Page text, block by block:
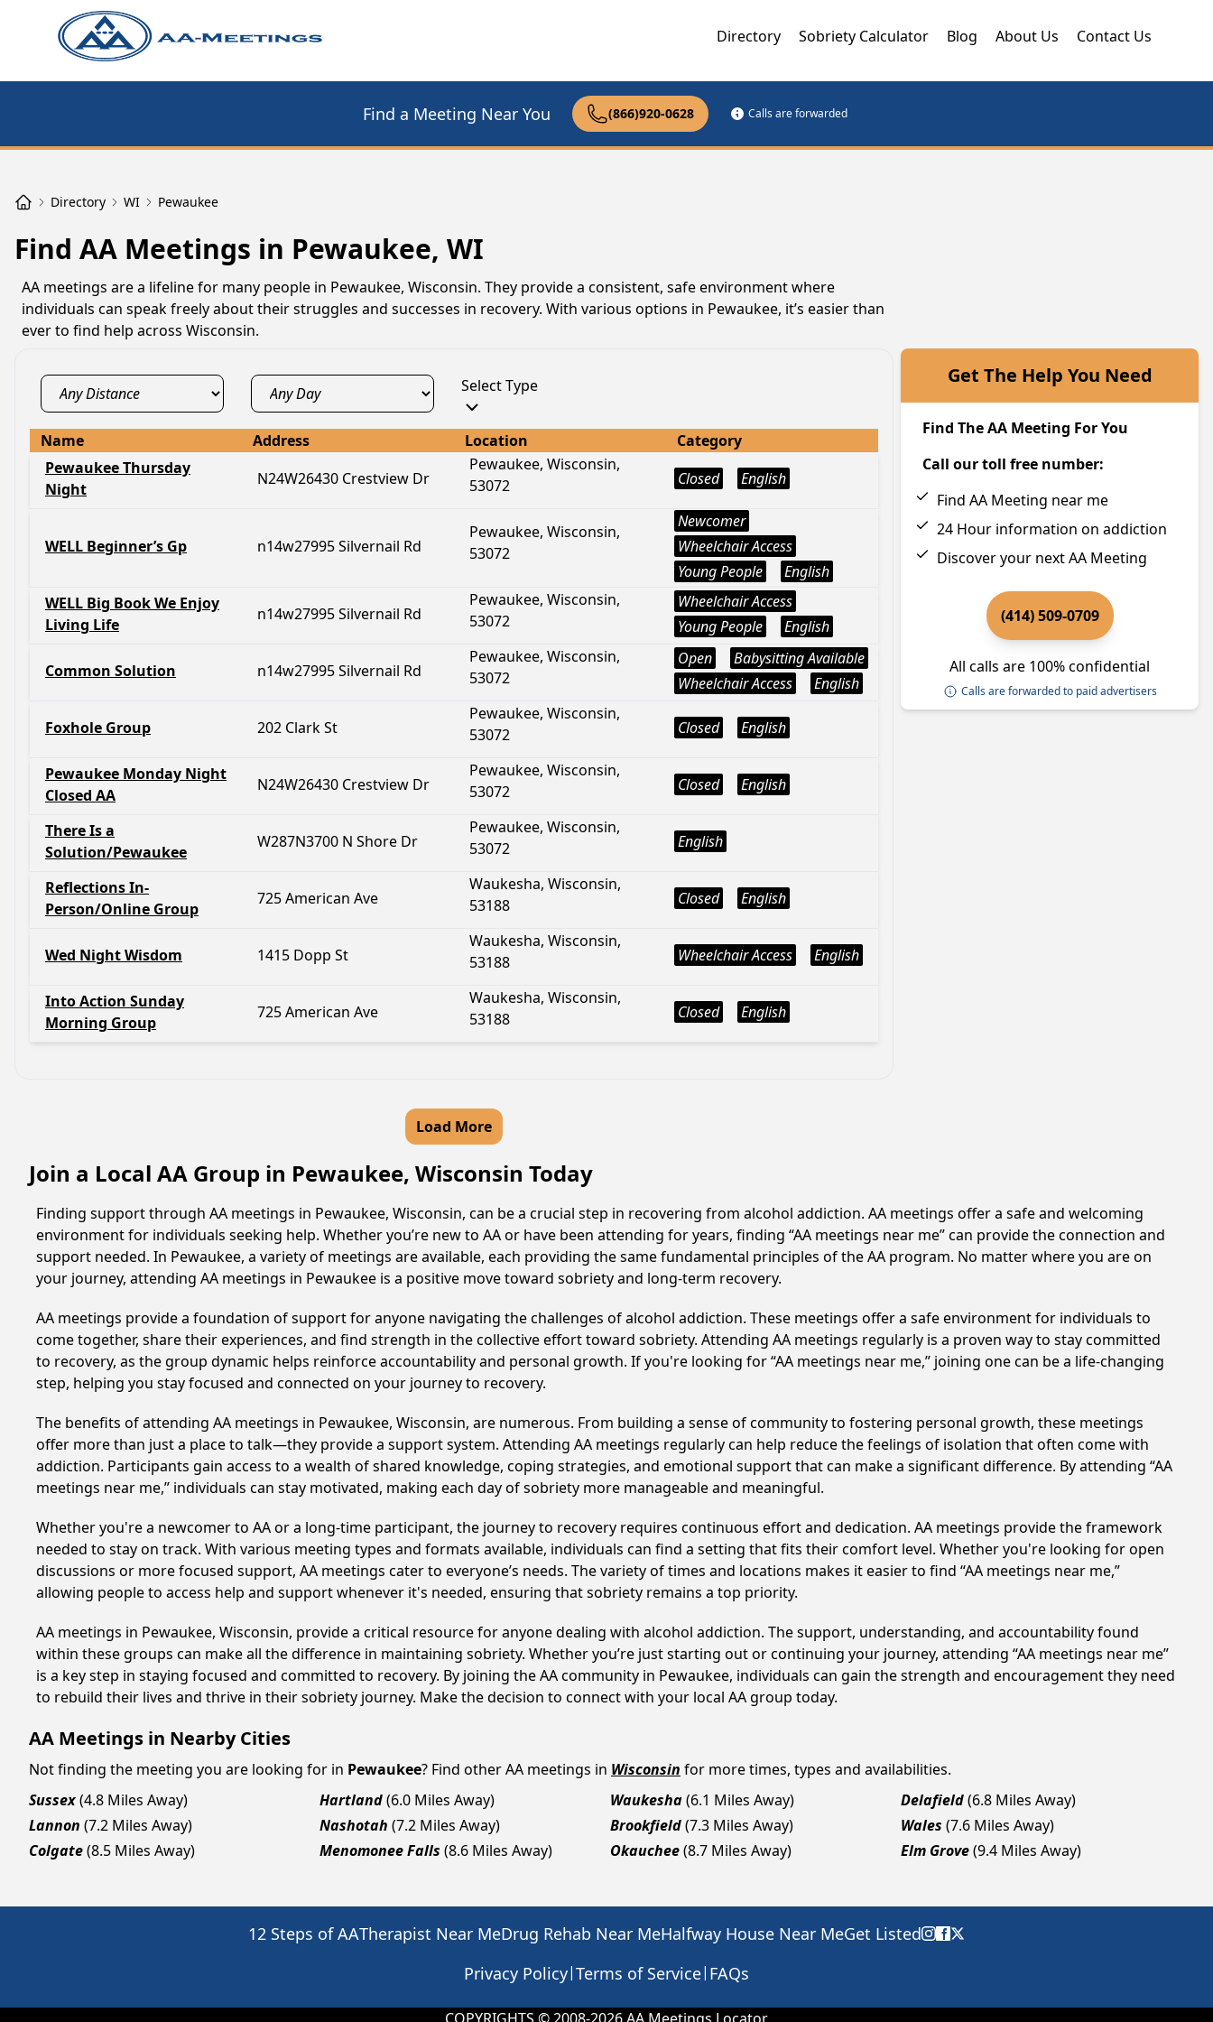
Directory Sobriety Calculator Blog About Us Contact Us
Find a Meeting Near You (866)920-0628 Calls are forwarded
Directory WI Pewaukee
Find AA Meetings in Pewaukee, WI
AA meetings are a lifeline for many people in Pewaukee, Wisconsin. They provide a consistent, safe environment where
individuals can speak freely about their struggles and successes in recovery. With various options in Pewaukee, it’s easier than
ever to find help across Wisconsin.
Select Type
Name Address Location
Category
Pewaukee Thursday
Night
N24W26430 Crestview Dr
Pewaukee, Wisconsin,
53072
Closed English
WELL Beginner’s Gp n14w27995 Silvernail Rd
Pewaukee, Wisconsin,
53072
Newcomer
Wheelchair Access
Young People
English
WELL Big Book We Enjoy
Living Life
n14w27995 Silvernail Rd
Pewaukee, Wisconsin,
53072
Wheelchair Access
Young People
English
Common Solution n14w27995 Silvernail Rd
Pewaukee, Wisconsin,
53072
Open
Babysitting Available
Wheelchair Access
English
Foxhole Group 202 Clark St
Pewaukee, Wisconsin,
53072
Closed English
Pewaukee Monday Night
Closed AA
N24W26430 Crestview Dr
Pewaukee, Wisconsin,
53072
Closed English
There Is a
Solution/Pewaukee
W287N3700 N Shore Dr
Pewaukee, Wisconsin,
53072
English
Reflections In-
Person/Online Group
725 American Ave
Waukesha, Wisconsin,
53188
Closed English
Wed Night Wisdom 1415 Dopp St
Waukesha, Wisconsin,
53188
Wheelchair Access English
Into Action Sunday
Morning Group
725 American Ave
Waukesha, Wisconsin,
53188
Closed English
Load More
Get The Help You Need
Find The AA Meeting For You
Call our toll free number:
Find AA Meeting near me
24 Hour information on addiction
Discover your next AA Meeting
(414) 509-0709
All calls are 100% confidential
Calls are forwarded to paid advertisers
Join a Local AA Group in Pewaukee, Wisconsin Today
Finding support through AA meetings in Pewaukee, Wisconsin, can be a crucial step in recovering from alcohol addiction. AA meetings offer a safe and welcoming
environment for individuals seeking help. Whether you’re new to AA or have been attending for years, finding “AA meetings near me” can provide the connection and
support needed. In Pewaukee, a variety of meetings are available, each providing the same fundamental principles of the AA program. No matter where you are on
your journey, attending AA meetings in Pewaukee is a positive move toward sobriety and long-term recovery.
AA meetings provide a foundation of support for anyone navigating the challenges of alcohol addiction. These meetings offer a safe environment for individuals to
come together, share their experiences, and find strength in the collective effort toward sobriety. Attending AA meetings regularly is a proven way to stay committed
to recovery, as the group dynamic helps reinforce accountability and personal growth. If you're looking for “AA meetings near me,” joining one can be a life-changing
step, helping you stay focused and connected on your journey to recovery.
The benefits of attending AA meetings in Pewaukee, Wisconsin, are numerous. From building a sense of community to fostering personal growth, these meetings
offer more than just a place to talk—they provide a support system. Attending AA meetings regularly can help reduce the feelings of isolation that often come with
addiction. Participants gain access to a wealth of shared knowledge, coping strategies, and emotional support that can make a significant difference. By attending “AA
meetings near me,” individuals can stay motivated, making each day of sobriety more manageable and meaningful.
Whether you're a newcomer to AA or a long-time participant, the journey to recovery requires continuous effort and dedication. AA meetings provide the framework
needed to stay on track. With various meeting types and formats available, individuals can find a setting that fits their comfort level. Whether you're looking for open
discussions or more focused support, AA meetings cater to everyone’s needs. The variety of times and locations makes it easier to find “AA meetings near me,”
allowing people to access help and support whenever it's needed, ensuring that sobriety remains a top priority.
AA meetings in Pewaukee, Wisconsin, provide a critical resource for anyone dealing with alcohol addiction. The support, understanding, and accountability found
within these groups can make all the difference in maintaining sobriety. Whether you’re just starting out or continuing your journey, attending “AA meetings near me”
is a key step in staying focused and committed to recovery. By joining the AA community in Pewaukee, individuals can gain the strength and encouragement they need
to rebuild their lives and thrive in their sobriety journey. Make the decision to connect with your local AA group today.
AA Meetings in Nearby Cities
Not finding the meeting you are looking for in Pewaukee? Find other AA meetings in Wisconsin for more times, types and availabilities.
Sussex(4.8 Miles Away) Hartland(6.0 Miles Away) Waukesha(6.1 Miles Away) Delafield(6.8 Miles Away)
Lannon (7.2 Miles Away) Nashotah (7.2 Miles Away) Brookfield(7.3 Miles Away) Wales (7.6 Miles Away)
Colgate(8.5 Miles Away) Menomonee Falls (8.6 Miles Away) Okauchee(8.7 Miles Away) Elm Grove(9.4 Miles Away)
12 Steps of AATherapist Near MeDrug Rehab Near MeHalfway House Near MeGet Listed
Privacy Policy|Terms of Service| FAQs